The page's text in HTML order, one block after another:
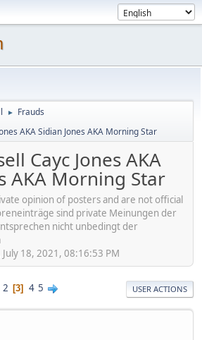
► Frauds
AKA Sidian Jones AKA Morning Star
Cayc Jones AKA
AKA Morning Star
opinion of posters and are not official
sind private Meinungen der
nicht unbedingt der
18, 2021, 08:16:53 PM
2 3 4 5 USER ACTIONS